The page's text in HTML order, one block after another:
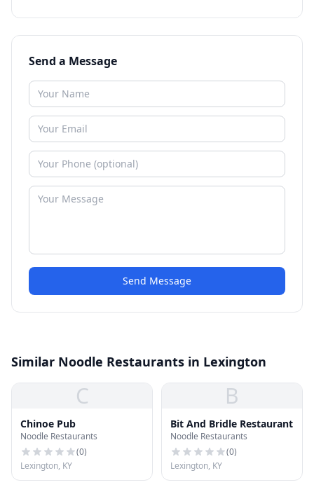
Send a Message
Send Message
Similar Noodle Restaurants in Lexington
C
Chinoe Pub
Noodle Restaurants
(0)
Lexington, KY
B
Bit And Bridle Restaurant
Noodle Restaurants
(0)
Lexington, KY